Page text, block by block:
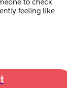
to check
feeling like